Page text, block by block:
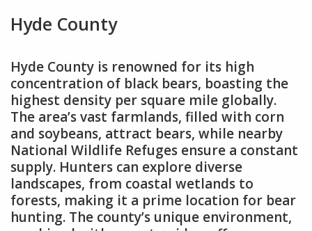
Hyde County
Hyde County is renowned for its high
concentration of black bears, boasting the
highest density per square mile globally.
The area’s vast farmlands, filled with corn
and soybeans, attract bears, while nearby
National Wildlife Refuges ensure a constant
supply. Hunters can explore diverse
landscapes, from coastal wetlands to
forests, making it a prime location for bear
hunting. The county’s unique environment,